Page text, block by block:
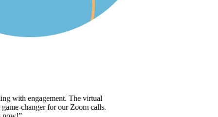
The virtual
for our Zoom calls.